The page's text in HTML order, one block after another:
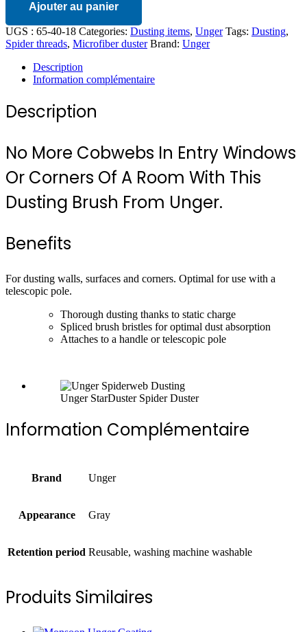
Ajouter au panier
UGS : 65-40-18 Categories: Dusting items, Unger Tags: Dusting,
Spider threads, Microfiber duster Brand: Unger
Description
Information complémentaire
Description
No More Cobwebs In Entry Windows
Or Corners Of A Room With This
Dusting Brush From Unger.
Benefits
For dusting walls, surfaces and corners. Optimal for use with a
telescopic pole.
Thorough dusting thanks to static charge
Spliced brush bristles for optimal dust absorption
Attaches to a handle or telescopic pole
Unger StarDuster Spider Duster
Information Complémentaire
Brand Unger
Appearance Gray
Retention period Reusable, washing machine washable
Produits Similaires